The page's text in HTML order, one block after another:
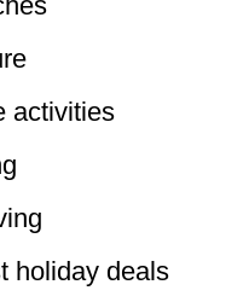
activities
holiday deals